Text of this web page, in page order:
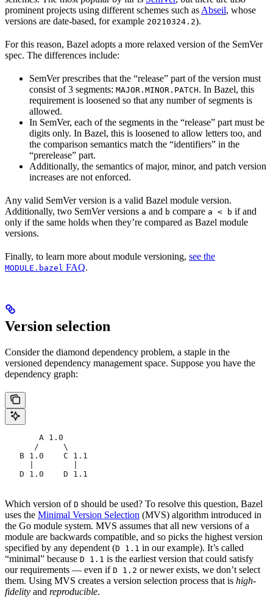
prominent projects using different schemes such as Abseil, whose
versions are date-based, for example 20210324.2).
For this reason, Bazel adopts a more relaxed version of the SemVer
spec. The differences include:
SemVer prescribes that the “release” part of the version must
consist of 3 segments: MAJOR.MINOR.PATCH. In Bazel, this
requirement is loosened so that any number of segments is
allowed.
In SemVer, each of the segments in the “release” part must be
digits only. In Bazel, this is loosened to allow letters too, and
the comparison semantics match the “identifiers” in the
“prerelease” part.
Additionally, the semantics of major, minor, and patch version
increases are not enforced.
Any valid SemVer version is a valid Bazel module version.
Additionally, two SemVer versions a and b compare a < b if and
only if the same holds when they’re compared as Bazel module
versions.
Finally, to learn more about module versioning, see the
MODULE.bazel FAQ.
Version selection
Consider the diamond dependency problem, a staple in the
versioned dependency management space. Suppose you have the
dependency graph:
       A 1.0
      /     \
   B 1.0    C 1.1
   D 1.0    D 1.1
Which version of D should be used? To resolve this question, Bazel
uses the Minimal Version Selection (MVS) algorithm introduced in
the Go module system. MVS assumes that all new versions of a
module are backwards compatible, and so picks the highest version
specified by any dependent (D 1.1 in our example). It’s called
“minimal” because D 1.1 is the earliest version that could satisfy
our requirements — even if D 1.2 or newer exists, we don’t select
them. Using MVS creates a version selection process that is high-
fidelity and reproducible.